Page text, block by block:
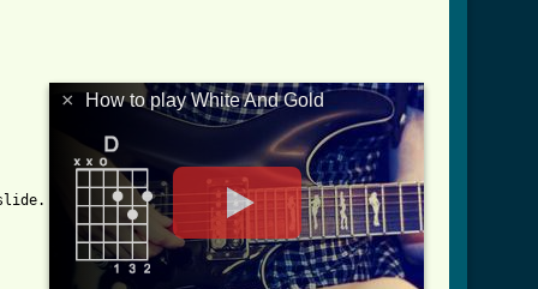
× How to play White And Gold